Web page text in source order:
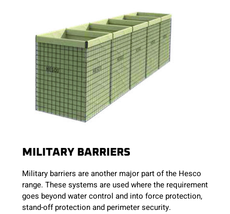
MILITARY BARRIERS
Military barriers are another major part of the Hesco
range. These systems are used where the requirement
goes beyond water control and into force protection,
stand-off protection and perimeter security.